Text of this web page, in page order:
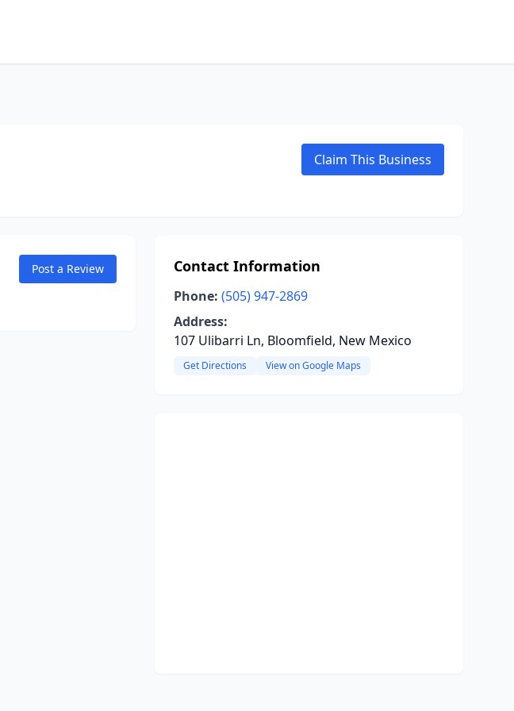
Claim This Business
Post a Review Contact Information
Phone: (505) 947-2869
Address:
107 Ulibarri Ln, Bloomfield, New Mexico
Get Directions View on Google Maps